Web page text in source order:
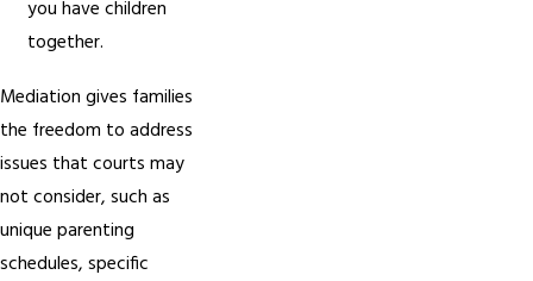
you have children
together.
Mediation gives families
the freedom to address
issues that courts may
not consider, such as
unique parenting
schedules, specific